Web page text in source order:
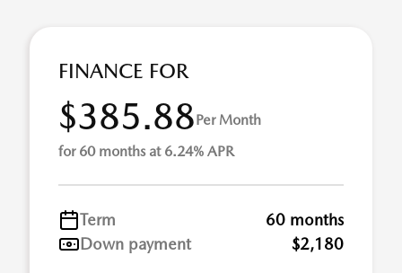
FINANCE FOR
$385.88Per Month
for 60 months at 6.24% APR
Term
60 months
Down payment
$2,180